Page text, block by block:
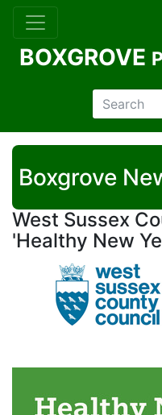
BOXGROVE
Boxgrove
West Sussex
'Healthy New